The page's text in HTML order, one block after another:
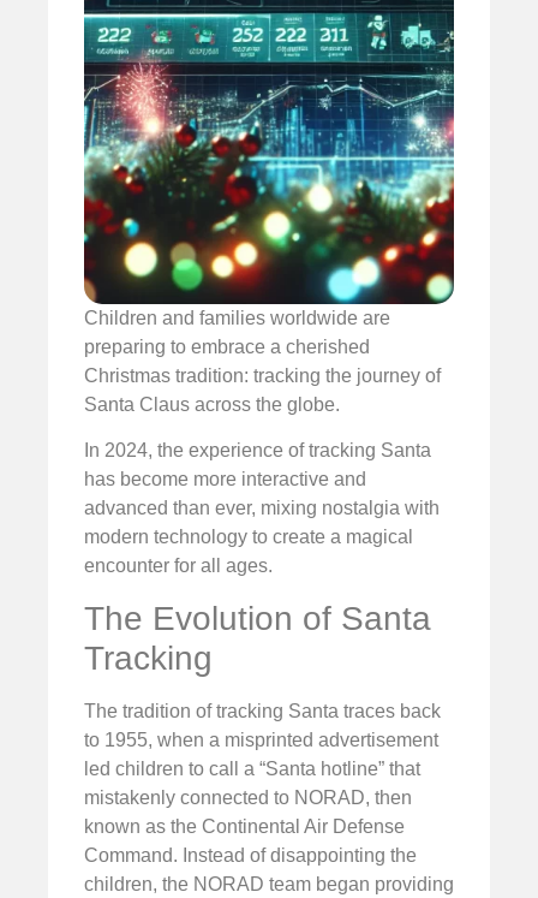
Children and families worldwide are
preparing to embrace a cherished
Christmas tradition: tracking the journey of
Santa Claus across the globe.
In 2024, the experience of tracking Santa
has become more interactive and
advanced than ever, mixing nostalgia with
modern technology to create a magical
encounter for all ages.
The Evolution of Santa
Tracking
The tradition of tracking Santa traces back
to 1955, when a misprinted advertisement
led children to call a “Santa hotline” that
mistakenly connected to NORAD, then
known as the Continental Air Defense
Command. Instead of disappointing the
children, the NORAD team began providing